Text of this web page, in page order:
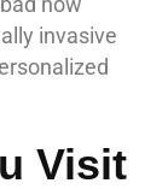
invasive
Visit